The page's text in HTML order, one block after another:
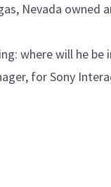
Nevada owned
where will he be
for Sony